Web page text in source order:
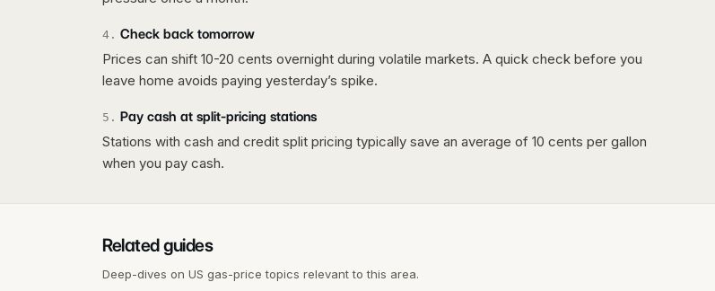
4 . Check back tomorrow
Prices can shift 10-20 cents overnight during volatile markets. A quick check before you
leave home avoids paying yesterday’s spike.
5 . Pay cash at split-pricing stations
Stations with cash and credit split pricing typically save an average of 10 cents per gallon
when you pay cash.
Related guides
Deep-dives on US gas-price topics relevant to this area.